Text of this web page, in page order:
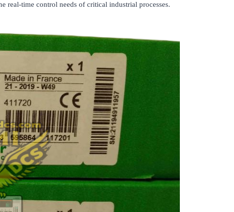
real-time control needs of critical industrial processes.